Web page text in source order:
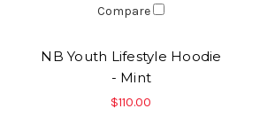
Compare
NB Youth Lifestyle Hoodie
- Mint
$110.00